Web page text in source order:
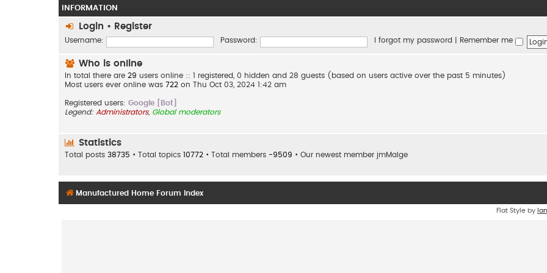
INFORMATION
Login • Register
Username: Password: I forgot my password Remember me
Who is online
In total there are 29 users online :: 1 registered, 0 hidden and 28 guests (based on users active over the past 5 minutes)
Most users ever online was 722 on Thu Oct 03, 2024 1:42 am
Registered users: Google [Bot]
Legend: Administrators, Global moderators
Statistics
Total posts 38735 • Total topics 10772 • Total members -9509 • Our newest member jmMalge
Manufactured Home Forum Index
Flat Style by